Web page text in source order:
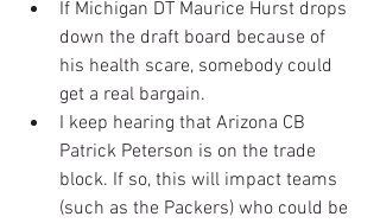
If Michigan DT Maurice Hurst drops
down the draft board because of
his health scare, somebody could
get a real bargain.
I keep hearing that Arizona CB
Patrick Peterson is on the trade
block. If so, this will impact teams
(such as the Packers) who could be